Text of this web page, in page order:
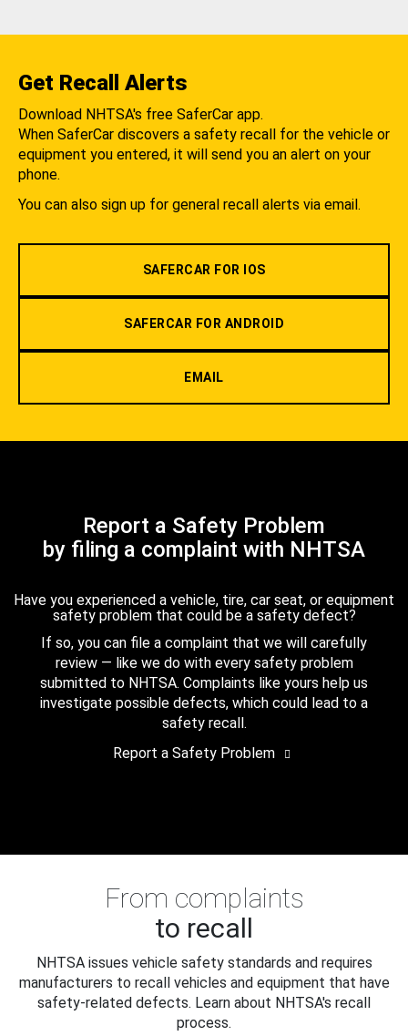
Get Recall Alerts
Download NHTSA's free SaferCar app.
When SaferCar discovers a safety recall for the vehicle or
equipment you entered, it will send you an alert on your
phone.
You can also sign up for general recall alerts via email.
SAFERCAR FOR IOS
SAFERCAR FOR ANDROID
EMAIL
Report a Safety Problem
by filing a complaint with NHTSA
Have you experienced a vehicle, tire, car seat, or equipment
safety problem that could be a safety defect?
If so, you can file a complaint that we will carefully
review — like we do with every safety problem
submitted to NHTSA. Complaints like yours help us
investigate possible defects, which could lead to a
safety recall.
Report a Safety Problem
From complaints
to recall
NHTSA issues vehicle safety standards and requires
manufacturers to recall vehicles and equipment that have
safety-related defects. Learn about NHTSA's recall
process.